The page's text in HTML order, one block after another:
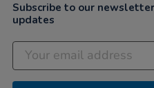
Subscribe to our
updates